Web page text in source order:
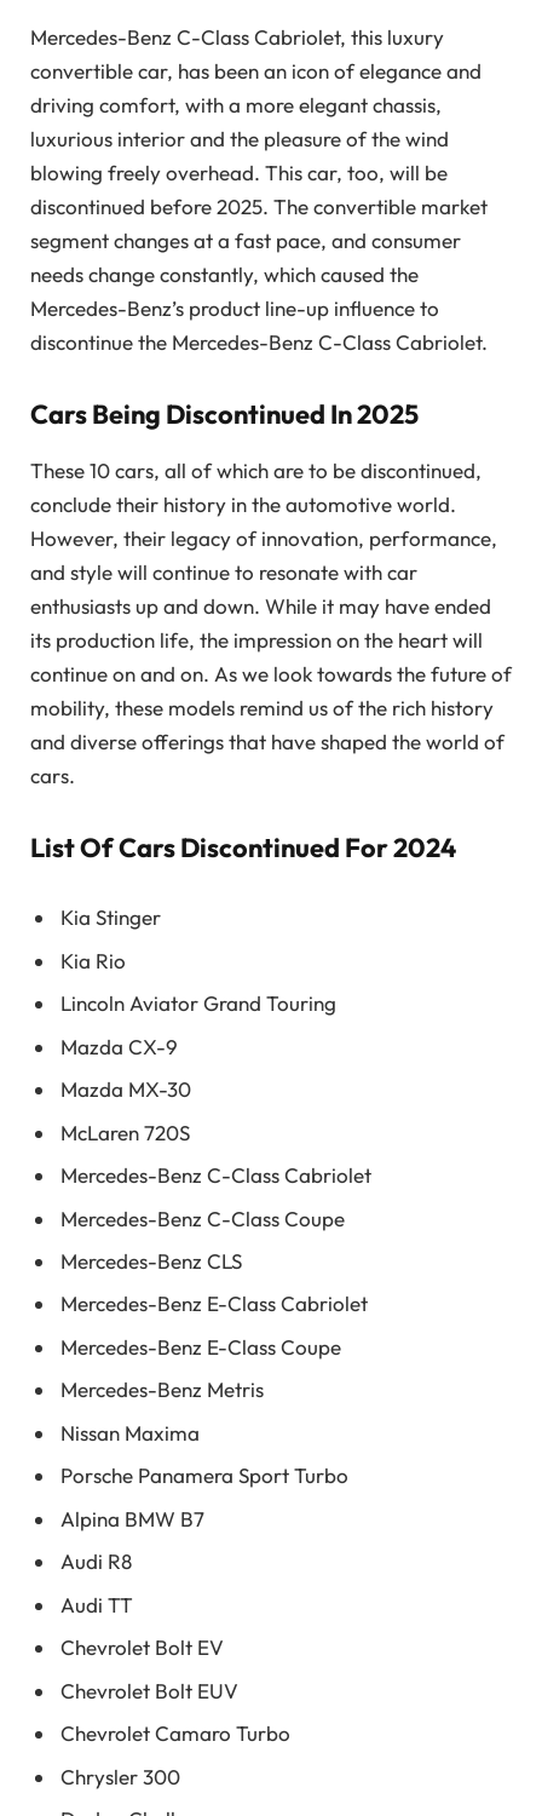
Mercedes-Benz C-Class Cabriolet, this luxury
convertible car, has been an icon of elegance and
driving comfort, with a more elegant chassis,
luxurious interior and the pleasure of the wind
blowing freely overhead. This car, too, will be
discontinued before 2025. The convertible market
segment changes at a fast pace, and consumer
needs change constantly, which caused the
Mercedes-Benz’s product line-up influence to
discontinue the Mercedes-Benz C-Class Cabriolet.
Cars Being Discontinued In 2025
These 10 cars, all of which are to be discontinued,
conclude their history in the automotive world.
However, their legacy of innovation, performance,
and style will continue to resonate with car
enthusiasts up and down. While it may have ended
its production life, the impression on the heart will
continue on and on. As we look towards the future of
mobility, these models remind us of the rich history
and diverse offerings that have shaped the world of
cars.
List Of Cars Discontinued For 2024
Kia Stinger
Kia Rio
Lincoln Aviator Grand Touring
Mazda CX-9
Mazda MX-30
McLaren 720S
Mercedes-Benz C-Class Cabriolet
Mercedes-Benz C-Class Coupe
Mercedes-Benz CLS
Mercedes-Benz E-Class Cabriolet
Mercedes-Benz E-Class Coupe
Mercedes-Benz Metris
Nissan Maxima
Porsche Panamera Sport Turbo
Alpina BMW B7
Audi R8
Audi TT
Chevrolet Bolt EV
Chevrolet Bolt EUV
Chevrolet Camaro Turbo
Chrysler 300